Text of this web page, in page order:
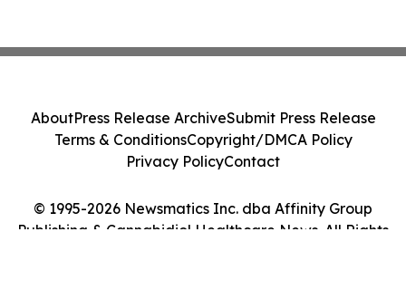
© 1995-2026 Newsmatics Inc. dba Affinity Group
Publishing & Cannabidiol Healthcare News. All Rights
AboutPress Release ArchiveSubmit Press Release
Terms & ConditionsCopyright/DMCA Policy
Privacy PolicyContact